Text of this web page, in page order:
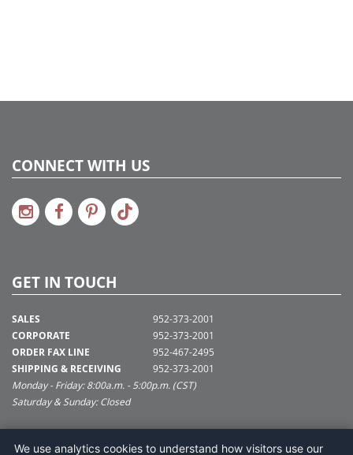
CONNECT WITH US
GET IN TOUCH
SALES
CORPORATE
ORDER FAX LINE
SHIPPING & RECEIVING
952-373-2001
952-373-2001
952-467-2495
952-373-2001
Monday - Friday: 8:00a.m. - 5:00p.m. (CST)
Saturday & Sunday: Closed
SUPPORT@VICKERMAN.COM
We use analytics cookies to understand how visitors use our